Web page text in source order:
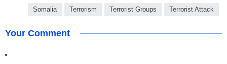
Somalia Terrorism Terrorist Groups Terrorist Attack
Your Comment